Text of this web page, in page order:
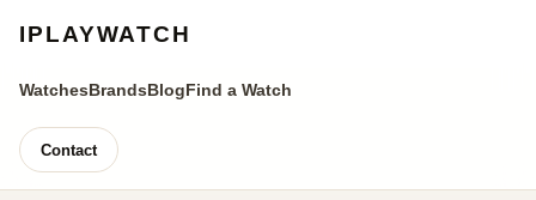
IPLAYWATCH
WatchesBrandsBlogFind a Watch
Contact